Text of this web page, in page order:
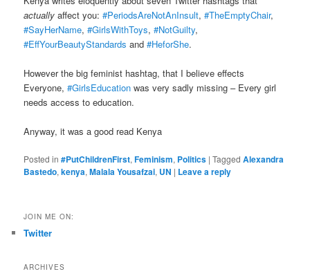
actually affect you:#PeriodsAreNotAnInsult,#TheEmptyChair,
#SayHerName,#GirlsWithToys,#NotGuilty,
#EffYourBeautyStandards and#HeforShe.
However the big feminist hashtag, that I believe effects
Everyone,#GirlsEducation was very sadly missing – Every girl
needs access to education.
Anyway, it was a good read Kenya
Posted in #PutChildrenFirst,Feminism, Politics |Tagged Alexandra
Bastedo,kenya,Malala Yousafzai, UN | Leave a reply
JOIN ME ON:
Twitter
ARCHIVES